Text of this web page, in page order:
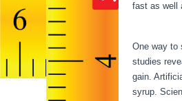
fast as well
One way to
studies
gain.
syrup.